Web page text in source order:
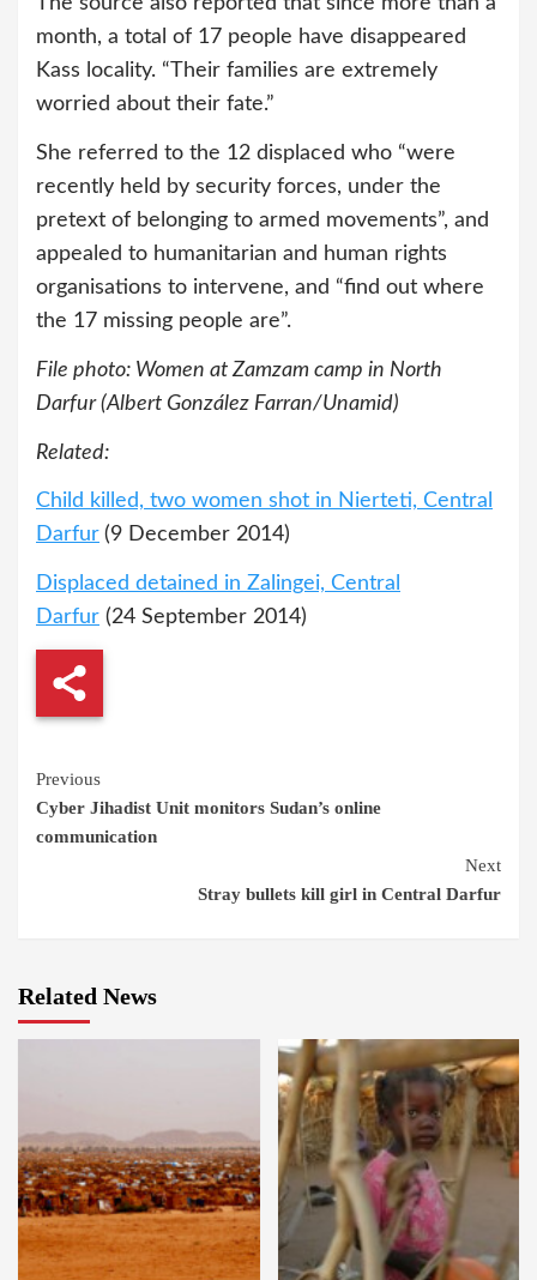
month, a total of 17 people have disappeared
Kass locality. “Their families are extremely
worried about their fate.”
She referred to the 12 displaced who “were
recently held by security forces, under the
pretext of belonging to armed movements”, and
appealed to humanitarian and human rights
organisations to intervene, and “find out where
the 17 missing people are”.
File photo: Women at Zamzam camp in North
Darfur (Albert González Farran/Unamid)
Related:
Child killed, two women shot in Nierteti, Central
Darfur (9 December 2014)
Displaced detained in Zalingei, Central
Darfur (24 September 2014)
Continue
Reading
Previous
Cyber Jihadist Unit monitors Sudan’s online
communication
Next
Stray bullets kill girl in Central Darfur
Related News